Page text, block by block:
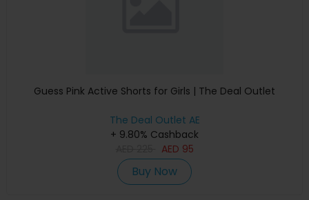
Guess Pink Active Shorts for Girls | The Deal Outlet
The Deal Outlet AE
+ 9.80% Cashback
AED 95
Buy Now